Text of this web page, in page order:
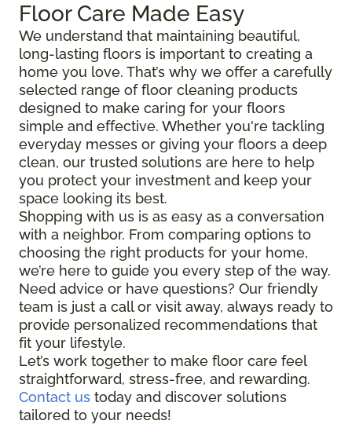
Floor Care Made Easy
We understand that maintaining beautiful,
long-lasting floors is important to creating a
home you love. That’s why we offer a carefully
selected range of floor cleaning products
designed to make caring for your floors
simple and effective. Whether you're tackling
everyday messes or giving your floors a deep
clean, our trusted solutions are here to help
you protect your investment and keep your
space looking its best.
Shopping with us is as easy as a conversation
with a neighbor. From comparing options to
choosing the right products for your home,
we’re here to guide you every step of the way.
Need advice or have questions? Our friendly
team is just a call or visit away, always ready to
provide personalized recommendations that
fit your lifestyle.
Let’s work together to make floor care feel
straightforward, stress-free, and rewarding.
Contact us today and discover solutions
tailored to your needs!